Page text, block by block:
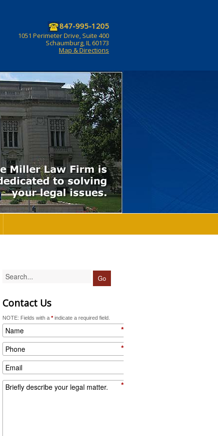
847-995-1205
1051 Perimeter Drive, Suite 400
Schaumburg, IL 60173
Map & Directions
Contact Us
NOTE: Fields with a*indicate a required field.
*
*
*